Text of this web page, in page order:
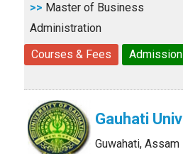
>> Master of Business
Administration
Courses & Fees Admission
Gauhati
Guwahati, Assam